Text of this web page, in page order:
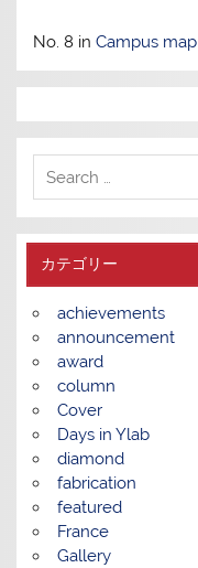
No. 8 inCampus map
カテゴリー
achievements
announcement
award
column
Cover
Days in Ylab
diamond
fabrication
featured
France
Gallery